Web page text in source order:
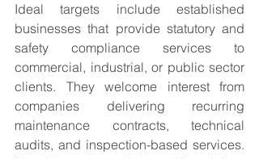
Ideal targets include established
businesses that provide statutory and
safety compliance services to
commercial, industrial, or public sector
clients. They welcome interest from
companies delivering recurring
maintenance contracts, technical
audits, and inspection-based services.